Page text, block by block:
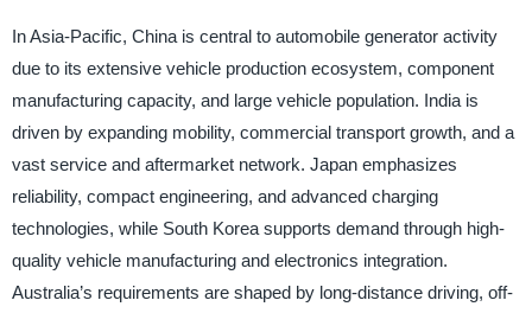
In Asia-Pacific, China is central to automobile generator activity
due to its extensive vehicle production ecosystem, component
manufacturing capacity, and large vehicle population. India is
driven by expanding mobility, commercial transport growth, and a
vast service and aftermarket network. Japan emphasizes
reliability, compact engineering, and advanced charging
technologies, while South Korea supports demand through high-
quality vehicle manufacturing and electronics integration.
Australia’s requirements are shaped by long-distance driving, off-